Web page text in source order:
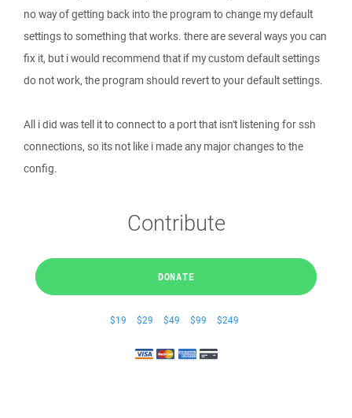
no way of getting back into the program to change my default
settings to something that works. there are several ways you can
fix it, but i would recommend that if my custom default settings
do not work, the program should revert to your default settings.
All i did was tell it to connect to a port that isn't listening for ssh
connections, so its not like i made any major changes to the
config.
Contribute
DONATE
$19 $29 $49 $99 $249